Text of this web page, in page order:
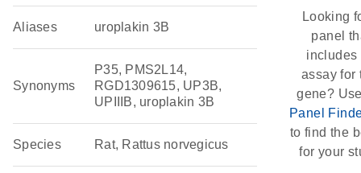
Aliases uroplakin 3B
Synonyms
P35, PMS2L14,
RGD1309615, UP3B,
UPIIIB, uroplakin 3B
Species Rat, Rattus norvegicus
Looking
panel
includes
assay for
gene?
Panel
to find the
for your